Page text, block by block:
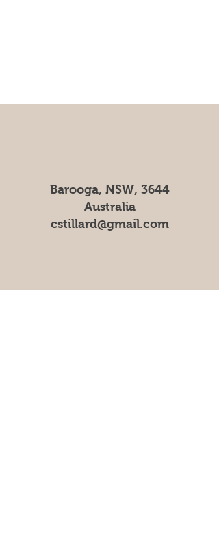
Barooga, NSW, 3644
Australia
cstillard@gmail.com